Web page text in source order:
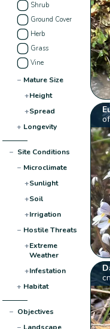
Shrub
Ground Cover
Herb
Grass
Vine
− Mature Size
+Height
+Spread
+ Longevity
− Site Conditions
− Microclimate
+Sunlight
+Soil
+Irrigation
− Hostile Threats
+Extreme
Weather
+Infestation
+ Habitat
− Objectives
− Landscape